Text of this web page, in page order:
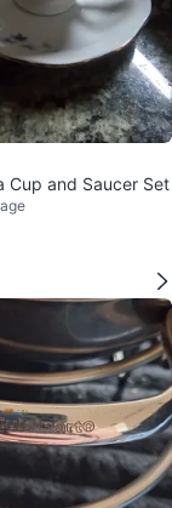
Cup and Saucer Set